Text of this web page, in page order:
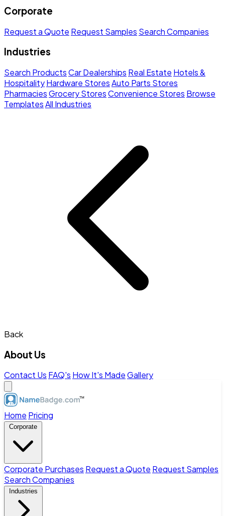
Corporate
Request a Quote Request Samples Search Companies
Industries
Search ProductsCar Dealerships Real Estate Hotels &
HospitalityHardware StoresAuto Parts Stores
PharmaciesGrocery StoresConvenience Stores Browse
TemplatesAll Industries
Back
About Us
Contact Us FAQ's How It's MadeGallery
Home Pricing
Corporate
Corporate Purchases Request a Quote Request Samples
Search Companies
Industries